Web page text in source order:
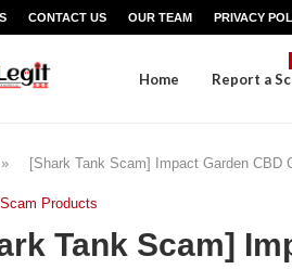
CONTACT US OUR TEAM PRIVACY
Home Report a
» [Shark Tank Scam] Impact Garden CBD
Scam Products
Tank Scam]